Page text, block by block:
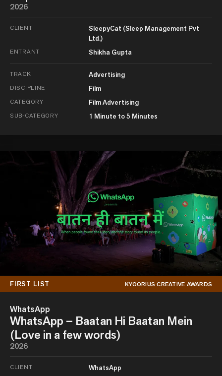
2026
CLIENT
SleepyCat (Sleep Management Pvt
Ltd.)
ENTRANT Shikha Gupta
TRACK Advertising
DISCIPLINE Film
CATEGORY Film Advertising
SUB-CATEGORY 1 Minute to 5 Minutes
FIRST LIST KYOORIUS CREATIVE AWARDS
WhatsApp
WhatsApp – Baatan Hi Baatan Mein
(Love in a few words)
2026
CLIENT WhatsApp